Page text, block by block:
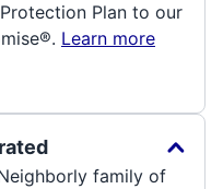
Plan to our
Learn more
family of